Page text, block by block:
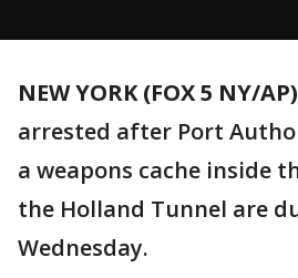
NEW YORK (FOX 5 NY/AP)
arrested after Port
a weapons cache inside
the Holland Tunnel are
Wednesday.